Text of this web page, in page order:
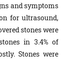
and symptoms
for ultrasound,
stones were
in 3.4% of
Stones were